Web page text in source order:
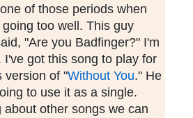
of those periods when
too well. This guy
"Are you Badfinger?" I'm
I've got this song to play for
version of "Without You." He
to use it as a single.
about other songs we can